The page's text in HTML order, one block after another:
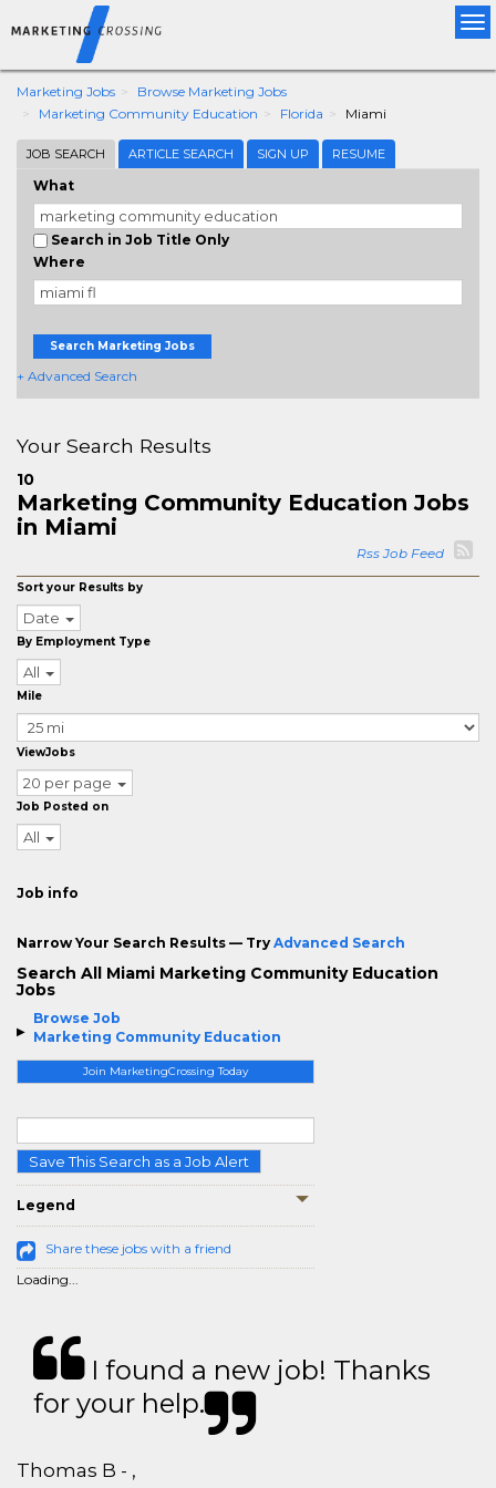
Marketing Jobs
Browse Marketing Jobs
Marketing Community Education
Florida Miami
JOB SEARCH ARTICLE SEARCH SIGN UP RESUME
What
Search in Job Title Only
Where
Search Marketing Jobs
+ Advanced Search
Browse Job
Marketing Community Education
Join MarketingCrossing Today
Save This Search as a Job Alert
Legend
Share these jobs with a friend
Loading...
Your Search Results
10
Marketing Community Education Jobs
in Miami
Rss Job Feed
Sort your Results by
Date
By Employment Type
All
Mile
ViewJobs
20 per page
Job Posted on
All
Job info
Narrow Your Search Results — Try Advanced Search
Search All Miami Marketing Community Education
Jobs
I found a new job! Thanks
for your help.
Thomas B - ,